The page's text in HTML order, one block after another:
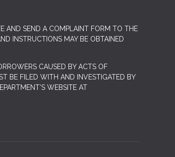
AND SEND A COMPLAINT FORM TO THE
INSTRUCTIONS MAY BE OBTAINED
CAUSED BY ACTS OF
BE FILED WITH AND INVESTIGATED BY
WEBSITE AT